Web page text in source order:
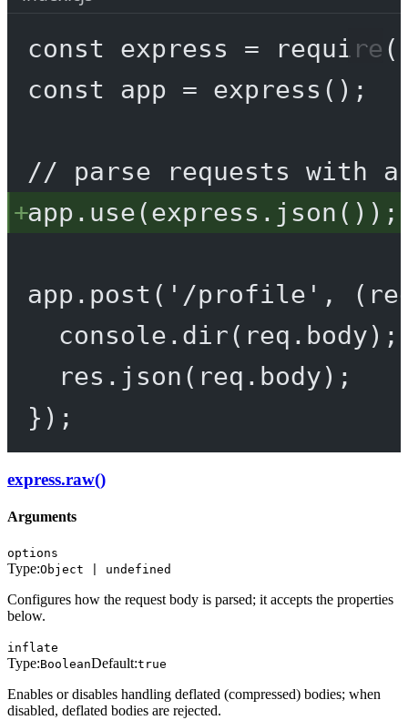
const express = require (
const
app = express ();
// parse requests with
app. use(express. json ());
app. post ( '/profile' , (
console. dir(req.body);
res. json (req.body);
});
express.raw()
Arguments
options
Type:Object | undefined
Configures how the request body is parsed; it accepts the properties
below.
inflate
Type:BooleanDefault:true
Enables or disables handling deflated (compressed) bodies; when
disabled, deflated bodies are rejected.